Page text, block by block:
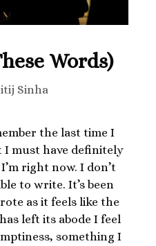
Words)
Sinha
the last time I
I must have definitely
right now. I don’t
to write. It’s been
as it feels like the
left its abode I feel
something I